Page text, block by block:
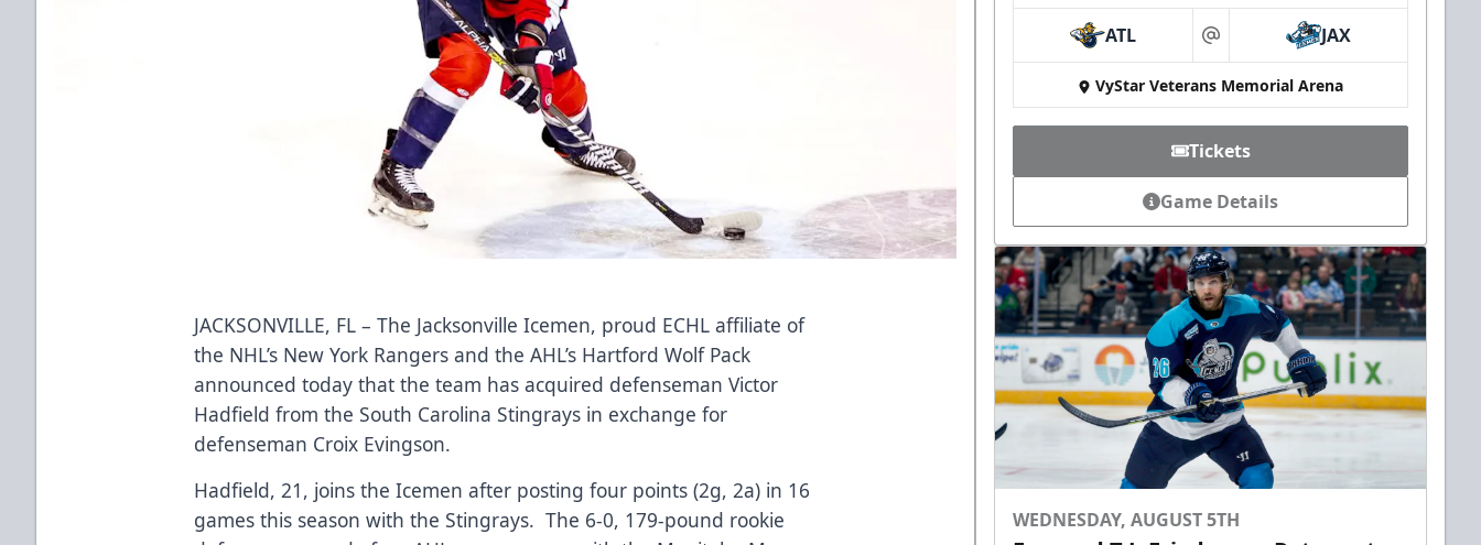
JACKSONVILLE, FL – The Jacksonville Icemen, proud ECHL affiliate of
the NHL’s New York Rangers and the AHL’s Hartford Wolf Pack
announced today that the team has acquired defenseman Victor
Hadfield from the South Carolina Stingrays in exchange for
defenseman Croix Evingson.
Hadfield, 21, joins the Icemen after posting four points (2g, 2a) in 16
games this season with the Stingrays. The 6-0, 179-pound rookie
ATL at JAX
VyStar Veterans Memorial Arena
Tickets
Game Details
WEDNESDAY, AUGUST 5TH